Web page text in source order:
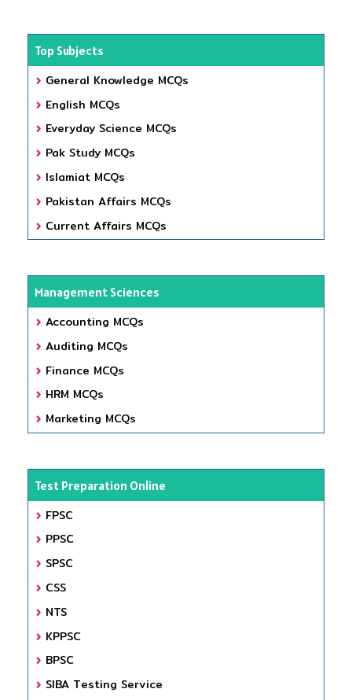
Top Subjects
General Knowledge MCQs
English MCQs
Everyday Science MCQs
Pak Study MCQs
Islamiat MCQs
Pakistan Affairs MCQs
Current Affairs MCQs
Management Sciences
Accounting MCQs
Auditing MCQs
Finance MCQs
HRM MCQs
Marketing MCQs
Test Preparation Online
FPSC
PPSC
SPSC
CSS
NTS
KPPSC
BPSC
SIBA Testing Service